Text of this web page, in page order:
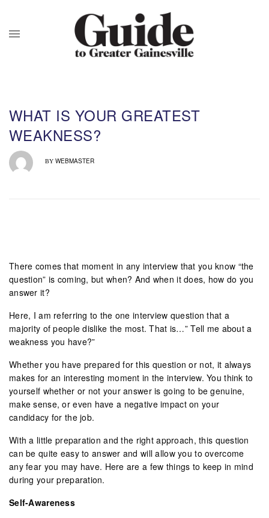
WHAT IS YOUR GREATEST
WEAKNESS?
BY WEBMASTER
There comes that moment in any interview that you know “the
question” is coming, but when? And when it does, how do you
answer it?
Here, I am referring to the one interview question that a
majority of people dislike the most. That is…” Tell me about a
weakness you have?”
Whether you have prepared for this question or not, it always
makes for an interesting moment in the interview. You think to
yourself whether or not your answer is going to be genuine,
make sense, or even have a negative impact on your
candidacy for the job.
With a little preparation and the right approach, this question
can be quite easy to answer and will allow you to overcome
any fear you may have. Here are a few things to keep in mind
during your preparation.
Self-Awareness